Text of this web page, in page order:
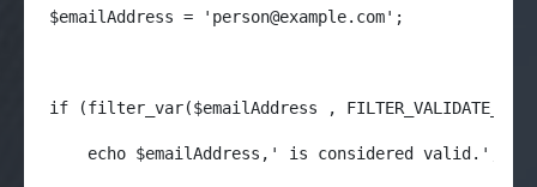
$emailAddress = ' person@example.com';
if (filter_var($emailAddress ,
    echo $emailAddress,' is considered valid.';